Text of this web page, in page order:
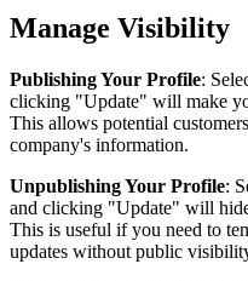
Manage Visibility
PublishingYour Profile:
clicking "Update" will make
This allows potential customers
company's information.
UnpublishingYour Profile:
and clicking "Update" will
This is useful if you need to
updates without public